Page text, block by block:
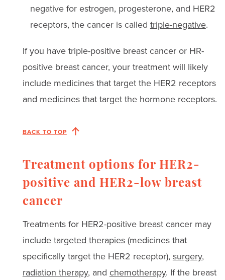
negative for estrogen, progesterone, and HER2
receptors, the cancer is called triple-negative.
If you have triple-positive breast cancer or HR-
positive breast cancer, your treatment will likely
include medicines that target the HER2 receptors
and medicines that target the hormone receptors.
BACK TO TOP
Treatment options for HER2-
positive and HER2-low breast
cancer
Treatments for HER2-positive breast cancer may
include targeted therapies(medicines that
specifically target the HER2 receptor), surgery,
radiation therapy, and chemotherapy. If the breast